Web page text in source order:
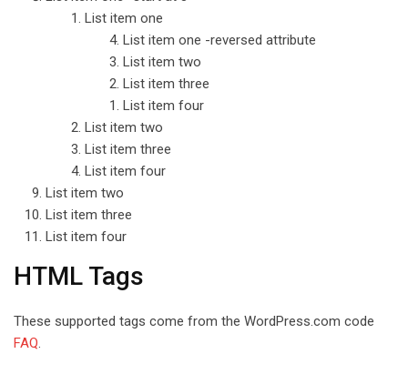
List item one
List item one -reversed attribute
List item two
List item three
List item four
List item two
List item three
List item four
List item two
List item three
List item four
HTML Tags
These supported tags come from the WordPress.com code
FAQ.